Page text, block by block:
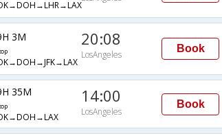
3M 20:08
LosAngeles
Book
35M 14:00
LosAngeles
Book